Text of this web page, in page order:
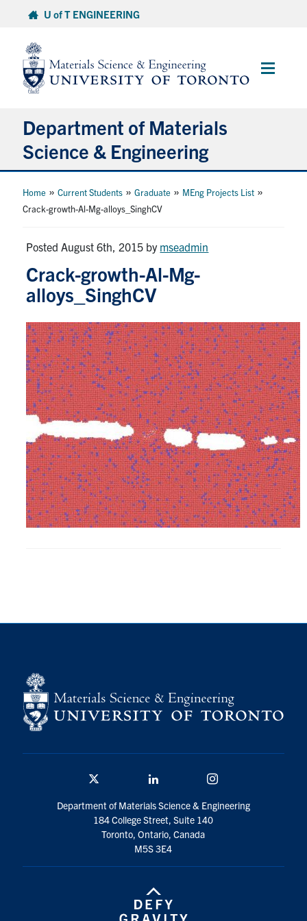
content
U of T ENGINEERING
Main
Department of Materials
Science & Engineering
About Us
Faculty & Staff
Research
Alumni & Industry
News
Events
Health & Safety
Twitter/XLinkedinInstagram
for:
Search
Home »Current Students »Graduate » MEng Projects List »
Crack-growth-Al-Mg-alloys_SinghCV
Posted August 6th, 2015 by mseadmin
Crack-growth-Al-Mg-
alloys_SinghCV
Department of Materials Science & Engineering
184 College Street, Suite 140
Toronto, Ontario, Canada
M5S 3E4